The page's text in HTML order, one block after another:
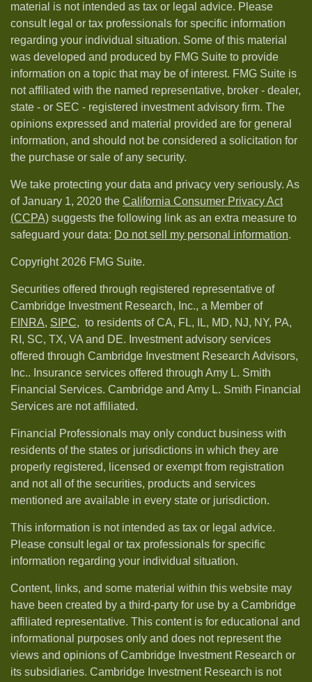
material is not intended as tax or legal advice. Please
consult legal or tax professionals for specific information
regarding your individual situation. Some of this material
was developed and produced by FMG Suite to provide
information on a topic that may be of interest. FMG Suite is
not affiliated with the named representative, broker - dealer,
state - or SEC - registered investment advisory firm. The
opinions expressed and material provided are for general
information, and should not be considered a solicitation for
the purchase or sale of any security.
We take protecting your data and privacy very seriously. As
of January 1, 2020 the California Consumer Privacy Act
(CCPA) suggests the following link as an extra measure to
safeguard your data: Do not sell my personal information.
Copyright 2026 FMG Suite.
Securities offered through registered representative of
Cambridge Investment Research, Inc., a Member of
FINRA, SIPC, to residents of CA, FL, IL, MD, NJ, NY, PA,
RI, SC, TX, VA and DE. Investment advisory services
offered through Cambridge Investment Research Advisors,
Inc.. Insurance services offered through Amy L. Smith
Financial Services. Cambridge and Amy L. Smith Financial
Services are not affiliated.
Financial Professionals may only conduct business with
residents of the states or jurisdictions in which they are
properly registered, licensed or exempt from registration
and not all of the securities, products and services
mentioned are available in every state or jurisdiction.
This information is not intended as tax or legal advice.
Please consult legal or tax professionals for specific
information regarding your individual situation.
Content, links, and some material within this website may
have been created by a third-party for use by a Cambridge
affiliated representative. This content is for educational and
informational purposes only and does not represent the
views and opinions of Cambridge Investment Research or
its subsidiaries. Cambridge Investment Research is not